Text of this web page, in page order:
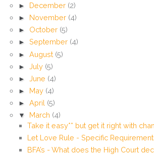
► December (2)
► November (4)
► October (5)
► September (4)
► August (5)
► July (5)
► June (4)
► May (4)
► April (5)
▼
March (4)
Take it easy** but get it right with
Let Love Rule - Specific
BFA’s - What does the High Court